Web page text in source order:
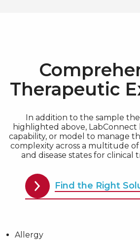
Therapeutic
In addition to the sample
highlighted above, LabConnect
capability, or model to manage
complexity across a multitude
and disease states for clinical
Find the Right
Allergy